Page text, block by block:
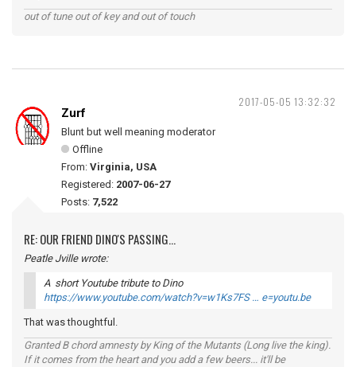
out of tune out of key and out of touch
2017-05-05 13:32:32
Zurf
Blunt but well meaning moderator
Offline
From: Virginia, USA
Registered: 2007-06-27
Posts: 7,522
RE: OUR FRIEND DINO'S PASSING...
Peatle Jville wrote:
A short Youtube tribute to Dino
https://www.youtube.com/watch?v=w1Ks7FS … e=youtu.be
That was thoughtful.
Granted B chord amnesty by King of the Mutants (Long live the king).
If it comes from the heart and you add a few beers... it'll be